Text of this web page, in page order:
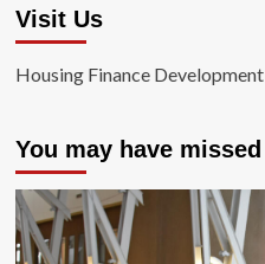
Visit Us
Housing Finance Development
You may have missed